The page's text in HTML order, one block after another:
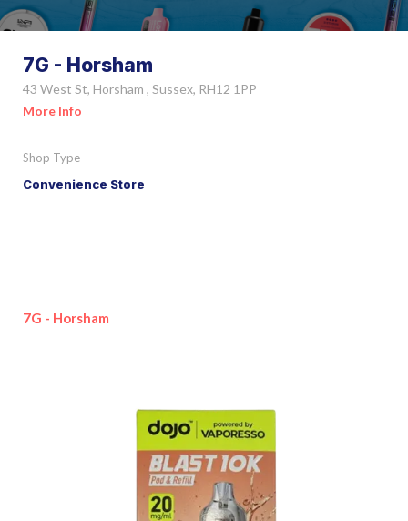
7G - Horsham
43 West St, Horsham , Sussex, RH12 1PP
More Info
Shop Type
Convenience Store
7G - Horsham